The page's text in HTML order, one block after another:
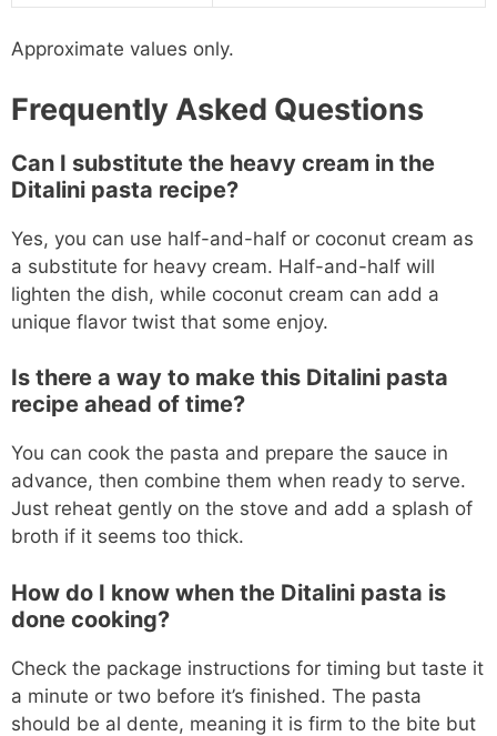
Approximate values only.
Frequently Asked Questions
Can I substitute the heavy cream in the
Ditalini pasta recipe?
Yes, you can use half-and-half or coconut cream as
a substitute for heavy cream. Half-and-half will
lighten the dish, while coconut cream can add a
unique flavor twist that some enjoy.
Is there a way to make this Ditalini pasta
recipe ahead of time?
You can cook the pasta and prepare the sauce in
advance, then combine them when ready to serve.
Just reheat gently on the stove and add a splash of
broth if it seems too thick.
How do I know when the Ditalini pasta is
done cooking?
Check the package instructions for timing but taste it
a minute or two before it’s finished. The pasta
should be al dente, meaning it is firm to the bite but